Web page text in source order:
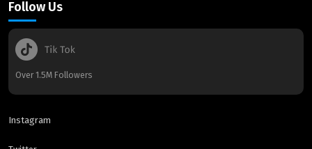
Follow Us
Over 1.5M Followers
Instagram